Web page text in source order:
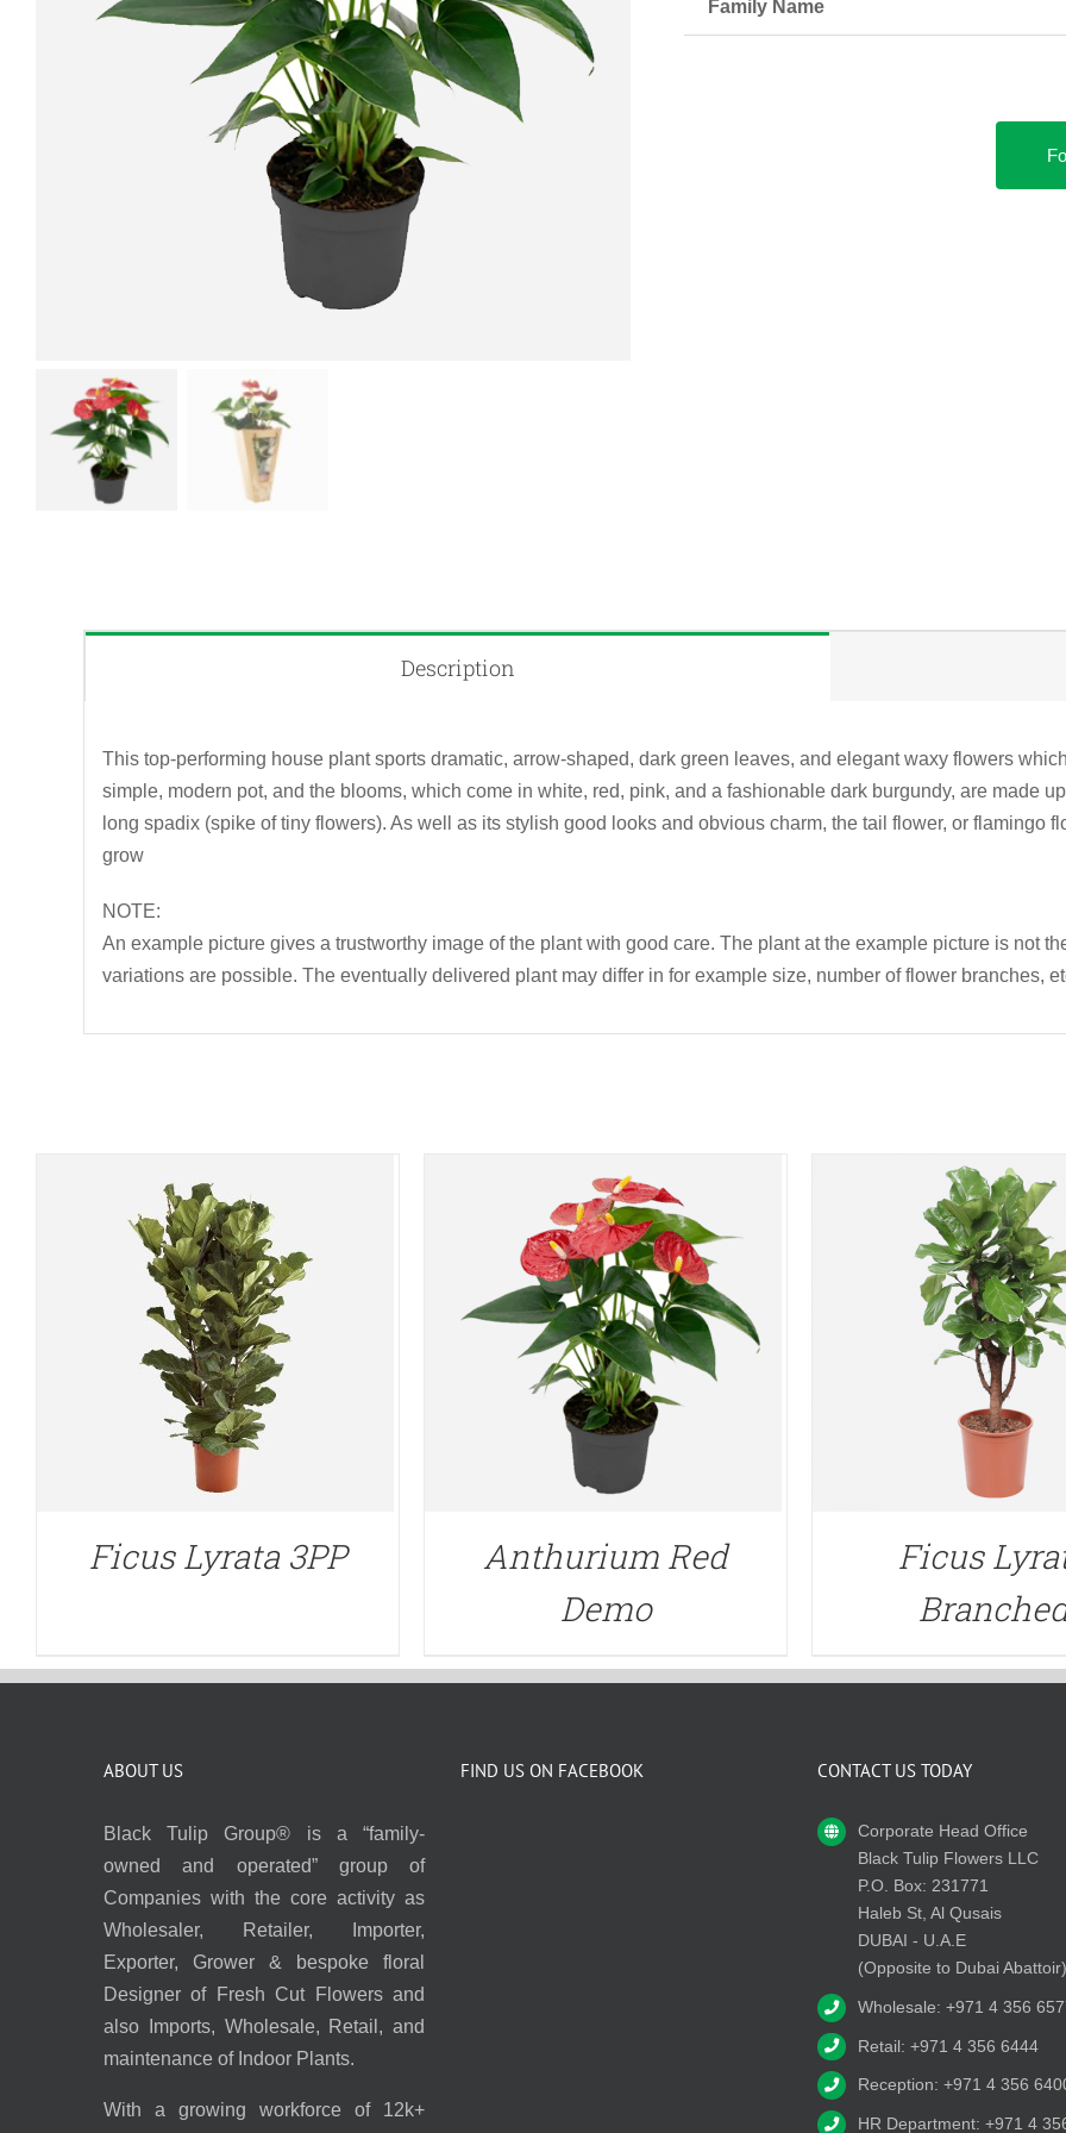
Family Name
Description
This top-performing house plant sports dramatic, arrow-shaped, dark green leaves, and elegant waxy flowers
simple, modern pot, and the blooms, which come in white, red, pink, and a fashionable dark burgundy, are made
long spadix (spike of tiny flowers). As well as its stylish good looks and obvious charm, the tail flower, or flamingo
grow
NOTE:
An example picture gives a trustworthy image of the plant with good care. The plant at the example picture is not
variations are possible. The eventually delivered plant may differ in for example size, number of flower branches,
QUICK VIEW
Ficus Lyrata 3PP
QUICK VIEW
Anthurium Red
Demo
QUICK VIEW
Ficus
ABOUT US
Black Tulip Group® is a “family-
owned and operated” group of
Companies with the core activity as
Wholesaler, Retailer, Importer,
Exporter, Grower & bespoke floral
Designer of Fresh Cut Flowers and
also Imports, Wholesale, Retail, and
maintenance of Indoor Plants.
With a growing workforce of 12k+
FIND US ON FACEBOOK CONTACT US TODAY
Corporate Head Office
Black Tulip Flowers LLC
P.O. Box: 231771
Haleb St, Al Qusais
DUBAI - U.A.E
(Opposite to Dubai Abattoir)
Wholesale: +971 4 356
Retail: +971 4 356 6444
Reception: +971 4 356
HR Department: +971 4